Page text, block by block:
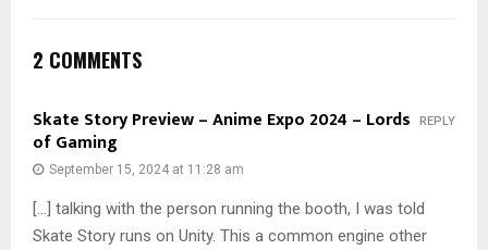
2 COMMENTS
Skate Story Preview – Anime Expo 2024 – Lords
of Gaming
September 15, 2024 at 11:28 am
[…] talking with the person running the booth, I was told
Skate Story runs on Unity. This a common engine other
REPLY